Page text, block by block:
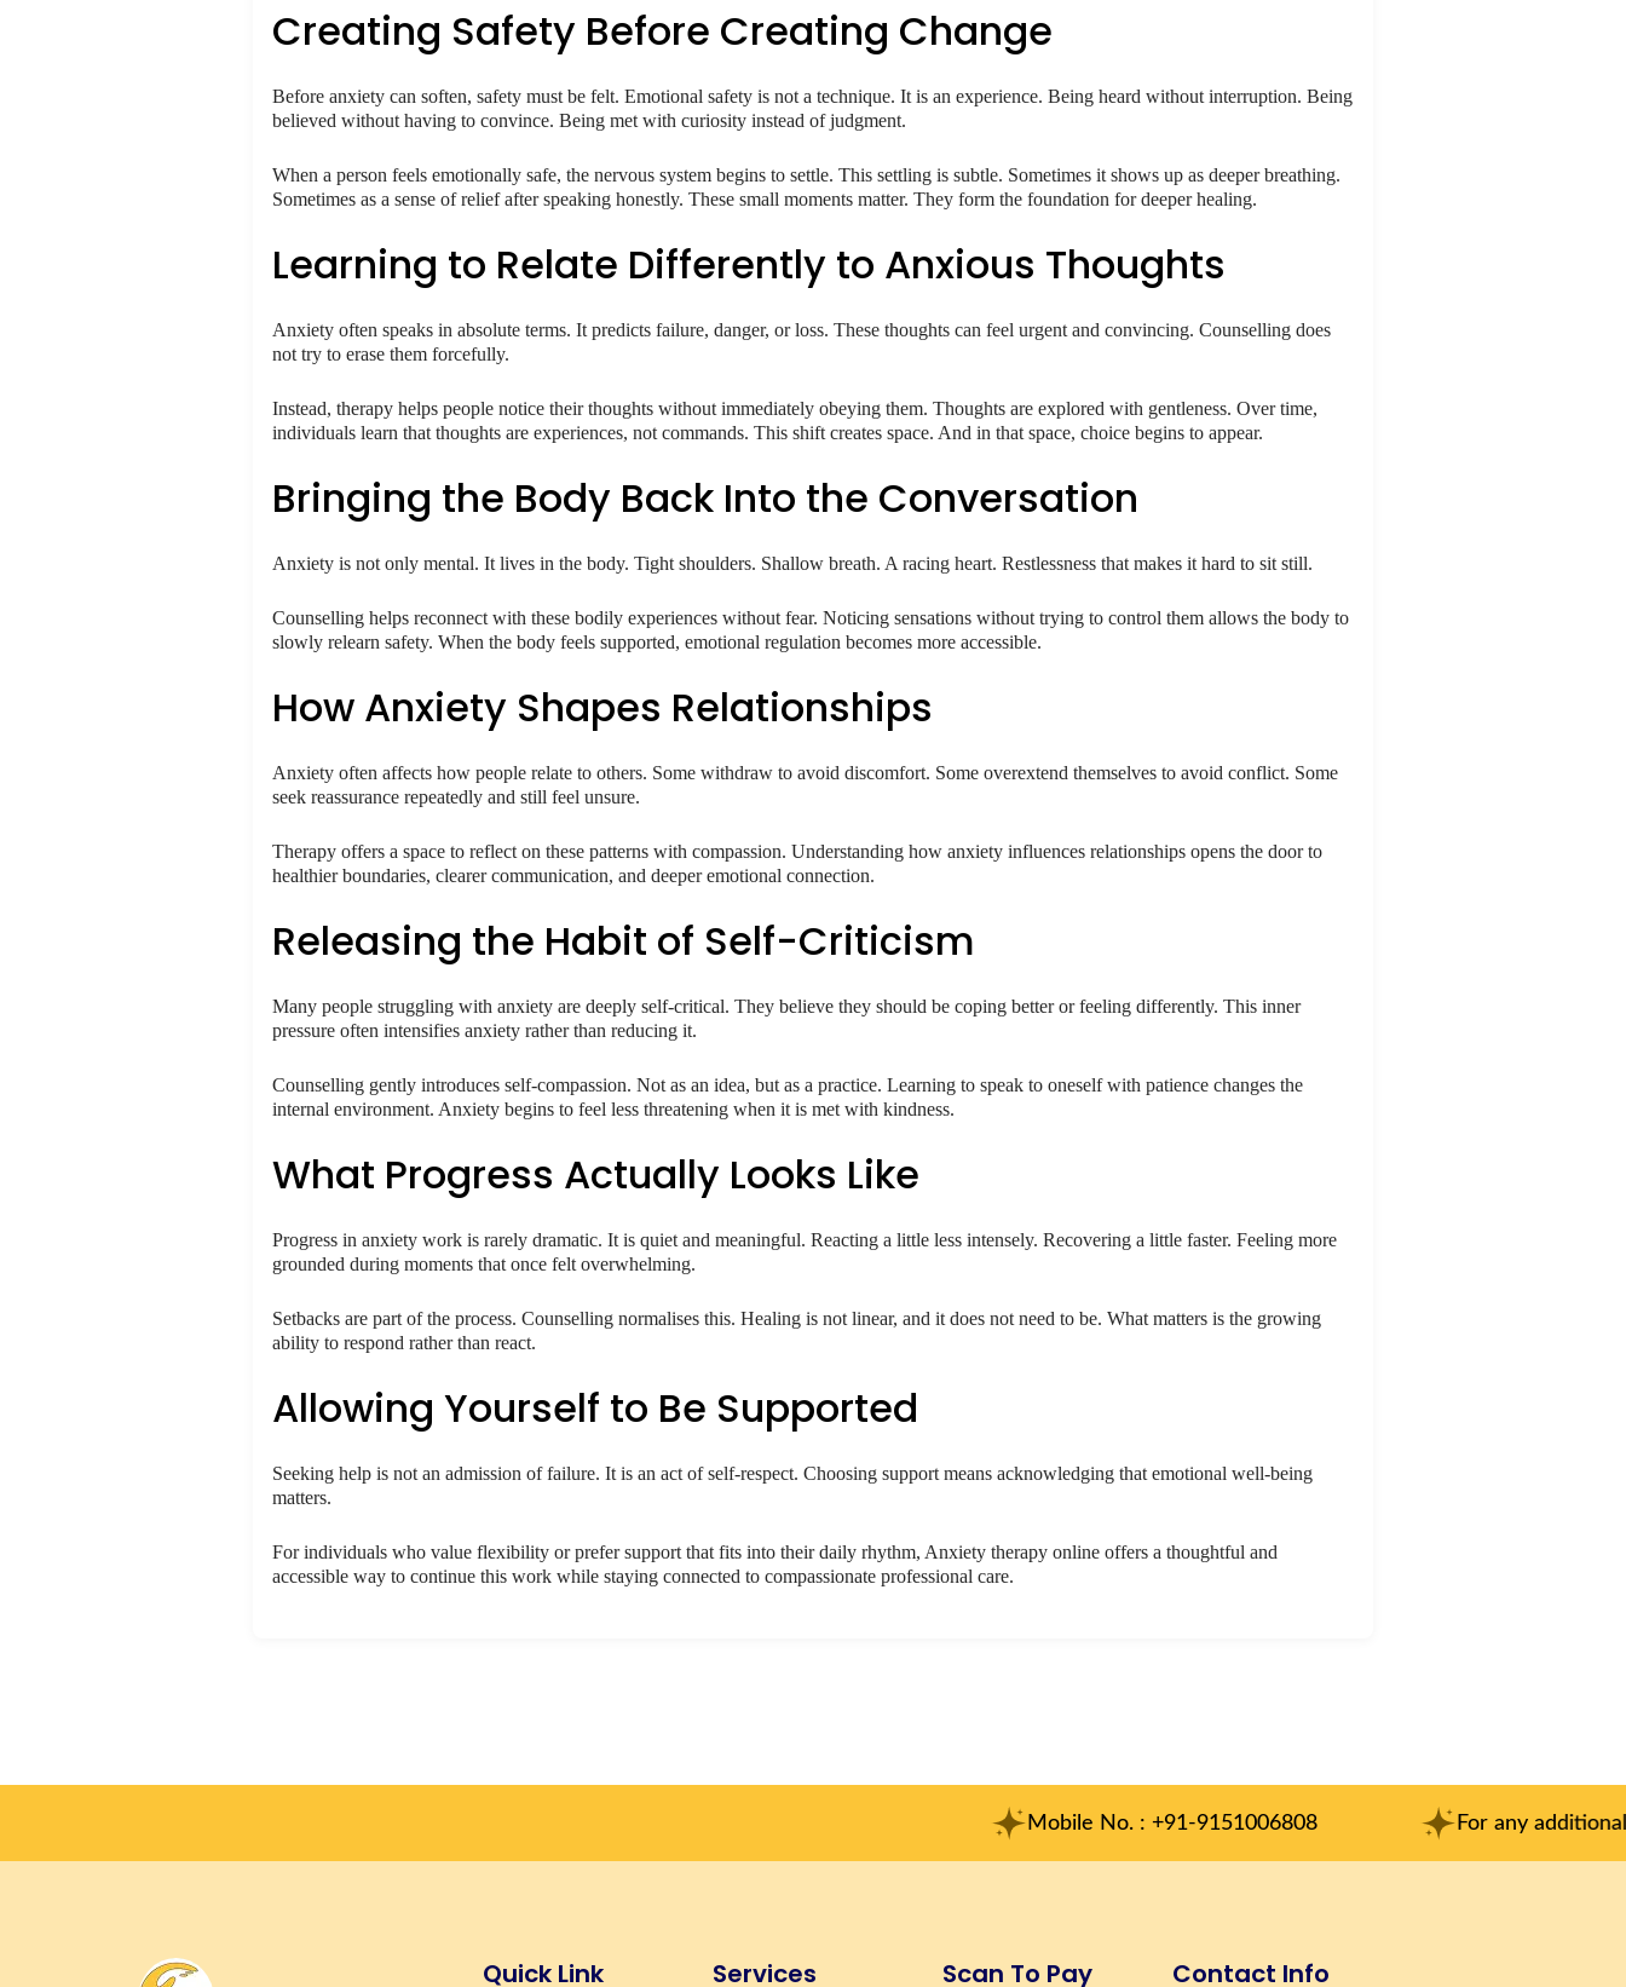
Creating Safety Before Creating Change
Before anxiety can soften, safety must be felt. Emotional safety is not a technique. It is an experience. Being heard without interruption. Being
believed without having to convince. Being met with curiosity instead of judgment.
When a person feels emotionally safe, the nervous system begins to settle. This settling is subtle. Sometimes it shows up as deeper breathing.
Sometimes as a sense of relief after speaking honestly. These small moments matter. They form the foundation for deeper healing.
Learning to Relate Differently to Anxious Thoughts
Anxiety often speaks in absolute terms. It predicts failure, danger, or loss. These thoughts can feel urgent and convincing. Counselling does
not try to erase them forcefully.
Instead, therapy helps people notice their thoughts without immediately obeying them. Thoughts are explored with gentleness. Over time,
individuals learn that thoughts are experiences, not commands. This shift creates space. And in that space, choice begins to appear.
Bringing the Body Back Into the Conversation
Anxiety is not only mental. It lives in the body. Tight shoulders. Shallow breath. A racing heart. Restlessness that makes it hard to sit still.
Counselling helps reconnect with these bodily experiences without fear. Noticing sensations without trying to control them allows the body to
slowly relearn safety. When the body feels supported, emotional regulation becomes more accessible.
How Anxiety Shapes Relationships
Anxiety often affects how people relate to others. Some withdraw to avoid discomfort. Some overextend themselves to avoid conflict. Some
seek reassurance repeatedly and still feel unsure.
Therapy offers a space to reflect on these patterns with compassion. Understanding how anxiety influences relationships opens the door to
healthier boundaries, clearer communication, and deeper emotional connection.
Releasing the Habit of Self-Criticism
Many people struggling with anxiety are deeply self-critical. They believe they should be coping better or feeling differently. This inner
pressure often intensifies anxiety rather than reducing it.
Counselling gently introduces self-compassion. Not as an idea, but as a practice. Learning to speak to oneself with patience changes the
internal environment. Anxiety begins to feel less threatening when it is met with kindness.
What Progress Actually Looks Like
Progress in anxiety work is rarely dramatic. It is quiet and meaningful. Reacting a little less intensely. Recovering a little faster. Feeling more
grounded during moments that once felt overwhelming.
Setbacks are part of the process. Counselling normalises this. Healing is not linear, and it does not need to be. What matters is the growing
ability to respond rather than react.
Allowing Yourself to Be Supported
Seeking help is not an admission of failure. It is an act of self-respect. Choosing support means acknowledging that emotional well-being
matters.
For individuals who value flexibility or prefer support that fits into their daily rhythm, Anxiety therapy online offers a thoughtful and
accessible way to continue this work while staying connected to compassionate professional care.
Mobile No. : +91-9151006808 For any additional inqueries :
Quick Link Services Scan To Pay Contact Info